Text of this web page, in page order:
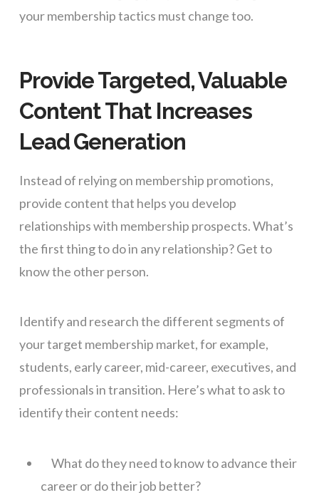
your membership tactics must change too.
Provide Targeted, Valuable
Content That Increases
Lead Generation
Instead of relying on membership promotions,
provide content that helps you develop
relationships with membership prospects. What’s
the first thing to do in any relationship? Get to
know the other person.
Identify and research the different segments of
your target membership market, for example,
students, early career, mid-career, executives, and
professionals in transition. Here’s what to ask to
identify their content needs:
What do they need to know to advance their
career or do their job better?